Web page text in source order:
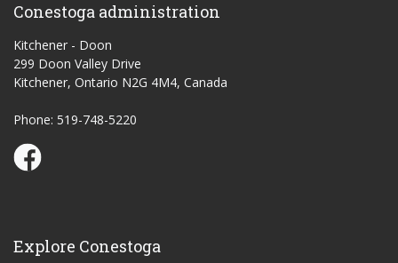
Conestoga administration
Kitchener - Doon
299 Doon Valley Drive
Kitchener, Ontario N2G 4M4, Canada
Phone: 519-748-5220
Conestoga Study Part-time on Facebook
Explore Conestoga